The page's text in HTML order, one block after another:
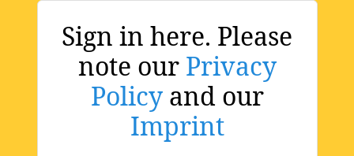
Sign in here. Please
note our Privacy
Policyand our
Imprint